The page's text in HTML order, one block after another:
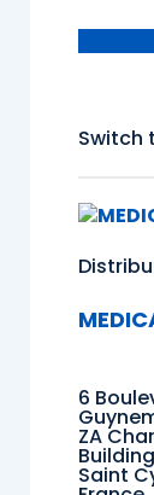
Switch
6
ZA
Saint